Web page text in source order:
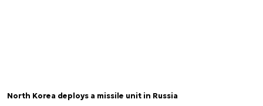
North Korea deploys a missile unit in Russia